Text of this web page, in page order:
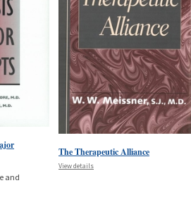
and
The Therapeutic Alliance
View details